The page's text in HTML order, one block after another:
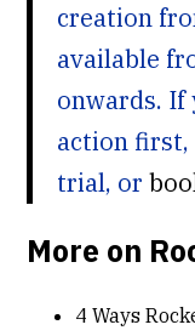
creation
available
onwards. If
action first,
trial, or
More on
4 Ways